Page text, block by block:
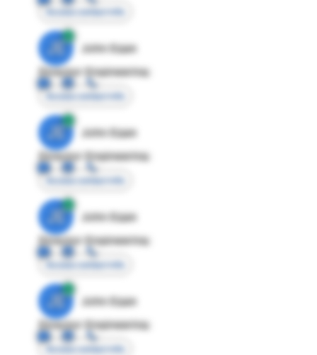
Access contact info
JE
John Egan
Director Engineering
Access contact info
JE
John Egan
Director Engineering
Access contact info
JE
John Egan
Director Engineering
Access contact info
JE
John Egan
Director Engineering
Access contact info